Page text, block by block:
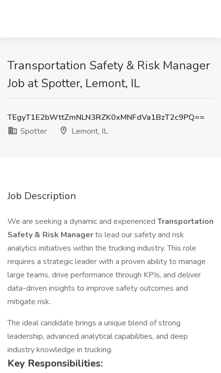
Transportation Safety & Risk Manager
Job at Spotter, Lemont, IL
TEgyT1E2bWttZmNLN3RZK0xMNFdVa1BzT2c9PQ==
Spotter
Lemont, IL
Job Description
We are seeking a dynamic and experienced Transportation
Safety & Risk Managerto lead our safety and risk
analytics initiatives within the trucking industry. This role
requires a strategic leader with a proven ability to manage
large teams, drive performance through KPIs, and deliver
data-driven insights to improve safety outcomes and
mitigate risk.
The ideal candidate brings a unique blend of strong
leadership, advanced analytical capabilities, and deep
industry knowledge in trucking.
Key Responsibilities: